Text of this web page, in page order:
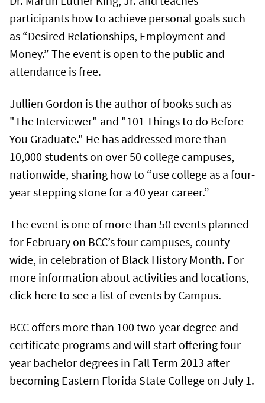
participants how to achieve personal goals such
as “Desired Relationships, Employment and
Money.” The event is open to the public and
attendance is free.
Jullien Gordon is the author of books such as
"The Interviewer" and "101 Things to do Before
You Graduate." He has addressed more than
10,000 students on over 50 college campuses,
nationwide, sharing how to “use college as a four-
year stepping stone for a 40 year career.”
The event is one of more than 50 events planned
for February on BCC’s four campuses, county-
wide, in celebration of Black History Month. For
more information about activities and locations,
click here to see a list of events by Campus.
BCC offers more than 100 two-year degree and
certificate programs and will start offering four-
year bachelor degrees in Fall Term 2013 after
becoming Eastern Florida State College on July 1.